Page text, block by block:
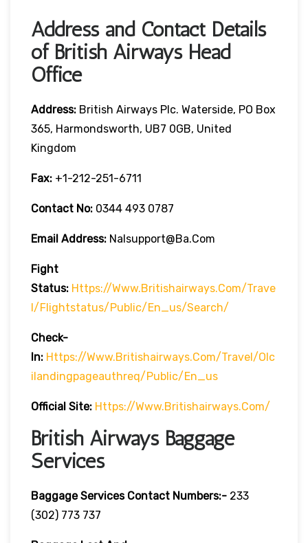
Address and Contact Details
of British Airways Head
Office
Address: British Airways Plc. Waterside, PO Box
365, Harmondsworth, UB7 0GB, United
Kingdom
Fax: +1-212-251-6711
Contact No: 0344 493 0787
Email Address: Nalsupport@ba.com
Fight
Status: Https://www.britishairways.com/trave
L/flightstatus/public/en_us/search/
Check-
In: Https://www.britishairways.com/travel/olc
Ilandingpageauthreq/public/en_us
Official Site: Https://www.britishairways.com/
British Airways Baggage
Services
Baggage Services Contact Numbers:- 233
(302) 773 737